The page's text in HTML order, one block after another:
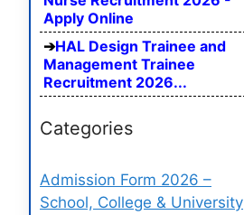
Apply Online
HAL Design Trainee and
Management Trainee
Recruitment 2026...
Categories
Admission Form 2026 –
School, College & University